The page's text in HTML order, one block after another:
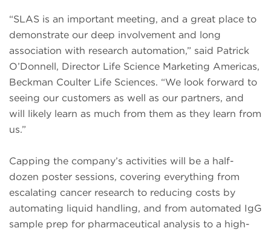
“SLAS is an important meeting, and a great place to
demonstrate our deep involvement and long
association with research automation,” said Patrick
O’Donnell, Director Life Science Marketing Americas,
Beckman Coulter Life Sciences. “We look forward to
seeing our customers as well as our partners, and
will likely learn as much from them as they learn from
us.”
Capping the company’s activities will be a half-
dozen poster sessions, covering everything from
escalating cancer research to reducing costs by
automating liquid handling, and from automated IgG
sample prep for pharmaceutical analysis to a high-